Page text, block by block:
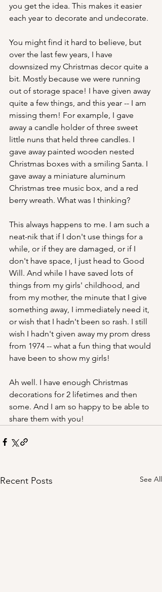
you get the idea. This makes it easier
each year to decorate and undecorate.
You might find it hard to believe, but
over the last few years, I have
downsized my Christmas decor quite a
bit. Mostly because we were running
out of storage space! I have given away
quite a few things, and this year -- I am
missing them! For example, I gave
away a candle holder of three sweet
little nuns that held three candles. I
gave away painted wooden nested
Christmas boxes with a smiling Santa. I
gave away a miniature aluminum
Christmas tree music box, and a red
berry wreath. What was I thinking?
This always happens to me. I am such a
neat-nik that if I don't use things for a
while, or if they are damaged, or if I
don't have space, I just head to Good
Will. And while I have saved lots of
things from my girls' childhood, and
from my mother, the minute that I give
something away, I immediately need it,
or wish that I hadn't been so rash. I still
wish I hadn't given away my prom dress
from 1974 -- what a fun thing that would
have been to show my girls!
Ah well. I have enough Christmas
decorations for 2 lifetimes and then
some. And I am so happy to be able to
share them with you!
Recent Posts See All